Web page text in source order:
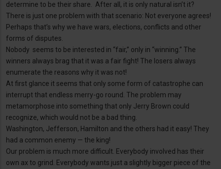
determine to be their share. After all, it is only natural isn’t it?
There is just one problem with that scenario: Not everyone agrees!
Perhaps that’s why we have wars, elections, conflicts and other
forms of disputes.
Nobody seems to be interested in “fair,” only in “winning.” The
winners always brag that it was a fair fight! The losers always
enumerate the reasons why it was not!
At first glance it seems that only some form of catastrophe can
interrupt that endless merry-go round. The problem may
metamorphose into something that only Jerry Brown could
recognize, which would not be a bad thing.
Washington, Jefferson, Hamilton and the others had it easy! They
had a common enemy — the king!
Our problem is much more difficult. Everybody involved has their
own ax to grind. Everybody wants just a slightly bigger piece of the